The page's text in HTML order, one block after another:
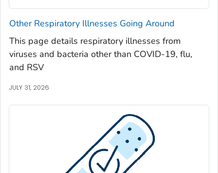
Spalding County, Georgia
Stephens County, Georgia
Stewart County, Georgia
Sumter County, Georgia
Talbot County, Georgia
Tattnall County, Georgia
Terrell County, Georgia
Thomas County, Georgia
Other Respiratory Illnesses Going Around
This page details respiratory illnesses from
viruses and bacteria other than COVID-19, flu,
and RSV
JULY 31, 2026